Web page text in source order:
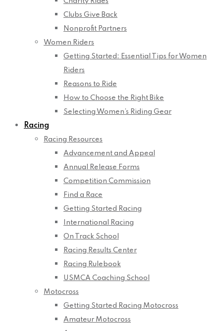
Clubs Give Back
Nonprofit Partners
Women Riders
Getting Started: Essential Tips for Women
Riders
Reasons to Ride
How to Choose the Right Bike
Selecting Women’s Riding Gear
Racing
Racing Resources
Advancement and Appeal
Annual Release Forms
Competition Commission
Find a Race
Getting Started Racing
International Racing
On Track School
Racing Results Center
Racing Rulebook
USMCA Coaching School
Motocross
Getting Started Racing Motocross
Amateur Motocross